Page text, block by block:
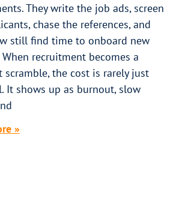
They write the job ads, screen
chase the references, and
still find time to onboard new
recruitment becomes a
scramble, the cost is rarely just
It shows up as burnout, slow
»